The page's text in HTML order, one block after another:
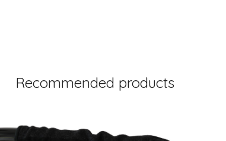
Recommended products